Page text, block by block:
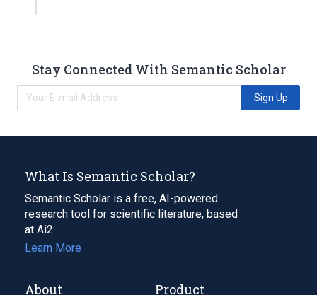
Stay Connected With Semantic Scholar
Sign Up
What Is Semantic Scholar?
Semantic Scholar is a free, AI-powered
research tool for scientific literature, based
at Ai2.
Learn More
About Product